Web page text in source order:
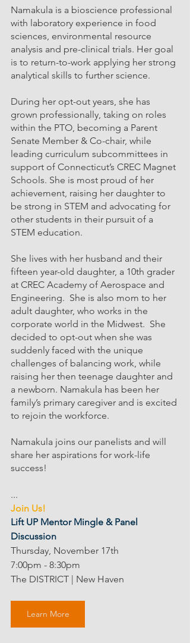
Namakula is a bioscience professional
with laboratory experience in food
sciences, environmental resource
analysis and pre-clinical trials. Her goal
is to return-to-work applying her strong
analytical skills to further science.
During her opt-out years, she has
grown professionally, taking on roles
within the PTO, becoming a Parent
Senate Member & Co-chair, while
leading curriculum subcommittees in
support of Connecticut’s CREC Magnet
Schools. She is most proud of her
achievement, raising her daughter to
be strong in STEM and advocating for
other students in their pursuit of a
STEM education.
She lives with her husband and their
fifteen year-old daughter, a 10th grader
at CREC Academy of Aerospace and
Engineering.  She is also mom to her
adult daughter, who works in the
corporate world in the Midwest.  She
decided to opt-out when she was
suddenly faced with the unique
challenges of balancing work, while
raising her then teenage daughter and
a newborn. Namakula has been her
family’s primary caregiver and is excited
to rejoin the workforce.
Namakula joins our panelists and will
share her aspirations for work-life
success!
...
Join Us!
Lift UP Mentor Mingle & Panel
Discussion
Thursday, November 17th
7:00pm - 8:30pm
The DISTRICT | New Haven
Learn More